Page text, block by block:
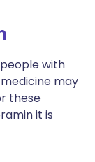
with
may
these
it is